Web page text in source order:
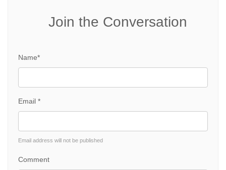
Join the Conversation
Name*
Email *
Email address will not be published
Comment